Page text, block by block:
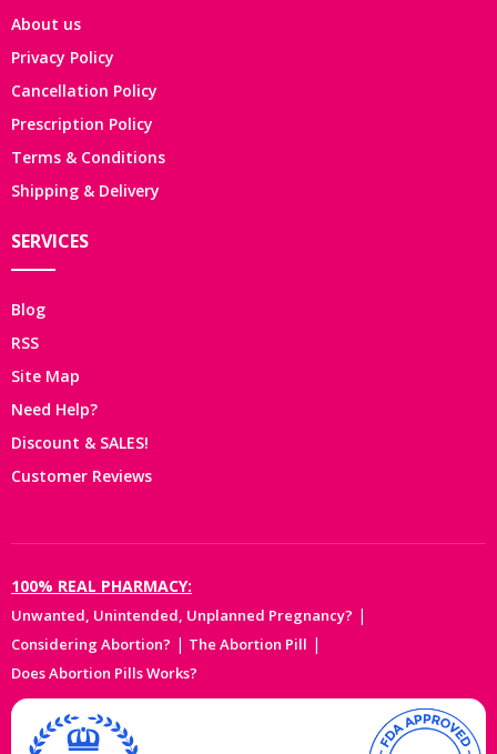
About us
Privacy Policy
Cancellation Policy
Prescription Policy
Terms & Conditions
Shipping & Delivery
SERVICES
Blog
RSS
Site Map
Need Help?
Discount & SALES!
Customer Reviews
100% REAL PHARMACY:
Unwanted, Unintended, Unplanned Pregnancy? |
Considering Abortion? | The Abortion Pill |
Does Abortion Pills Works?